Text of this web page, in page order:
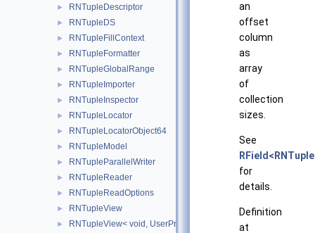
► RNTupleDescriptor
► RNTupleDS
► RNTupleFillContext
► RNTupleFormatter
► RNTupleGlobalRange
► RNTupleImporter
► RNTupleInspector
► RNTupleLocator
► RNTupleLocatorObject64
► RNTupleModel
► RNTupleParallelWriter
► RNTupleReader
► RNTupleReadOptions
► RNTupleView
► RNTupleView< void, UserProvidedAddress >
an
offset
column
as
array
of
collection
sizes.
See
for
details.
Definition
at